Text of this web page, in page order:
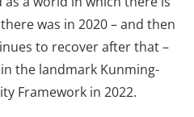
was in 2020 – and then
to recover after that –
the landmark Kunming-
Framework in 2022.